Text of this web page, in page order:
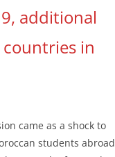
additional
in
came as a shock to
students abroad